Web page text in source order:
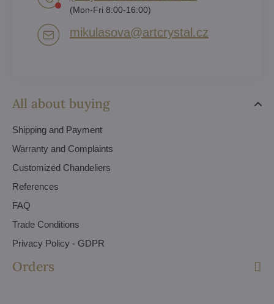
All about buying
Shipping and Payment
Warranty and Complaints
Customized Chandeliers
References
FAQ
Trade Conditions
Privacy Policy - GDPR
Orders
(Mon-Fri 8:00-16:00)
mikulasova​@artcrystal​.cz